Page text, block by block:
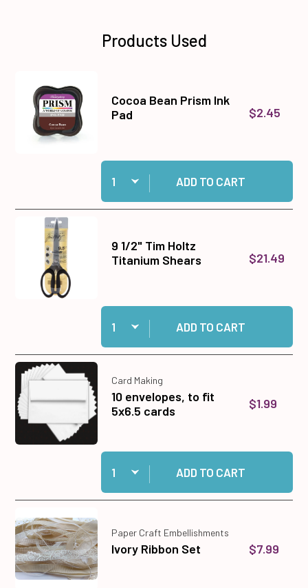
Products Used
Cocoa Bean Prism Ink
Pad
$2.45
Quantity:
Add Cocoa Bean Prism Ink Pad to cart
ADD TO CART
9 1/2" Tim Holtz
Titanium Shears
$21.49
Quantity:
Add 9 1/2" Tim Holtz Titanium Shears to cart
ADD TO CART
Card Making
10 envelopes, to fit
5x6.5 cards
$1.99
Quantity:
Add 10 envelopes, to fit 5x6.5 cards to cart
ADD TO CART
Paper Craft Embellishments
Ivory Ribbon Set $7.99